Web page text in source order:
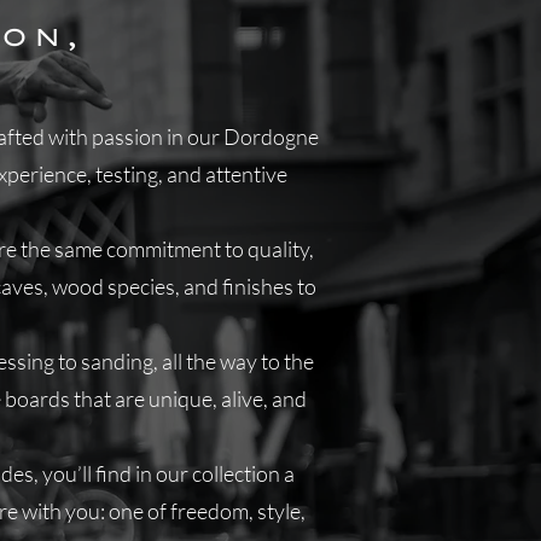
with passion in our Dordogne
testing, and attentive
the same commitment to quality,
wood species, and finishes to
to sanding, all the way to the
that are unique, alive, and
you’ll find in our collection a
with you: one of freedom, style,